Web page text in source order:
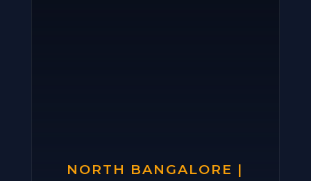
NORTH BANGALORE |